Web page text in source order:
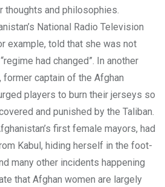
and philosophies.
National Radio Television
example, told that she was not
had changed”. In another
former captain of the Afghan
players to burn their jerseys so
and punished by the Taliban.
first female mayors, had
Kabul, hiding herself in the foot-
many other incidents happening
that Afghan women are largely